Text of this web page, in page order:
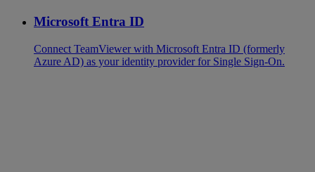
Microsoft Entra ID
Connect TeamViewer with Microsoft Entra ID (formerly
Azure AD) as your identity provider for Single Sign-On.